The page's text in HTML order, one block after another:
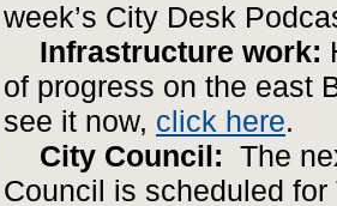
week’s City Desk
Infrastructure work:
of progress on the east
see it now, click here.
City Council: The
Council is scheduled